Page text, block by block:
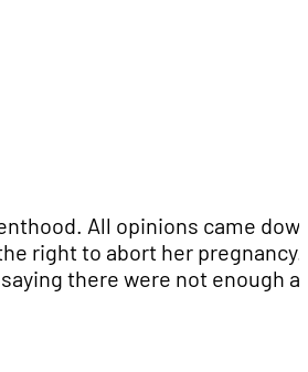
All opinions came
right to abort her pregnancy.
there were not enough